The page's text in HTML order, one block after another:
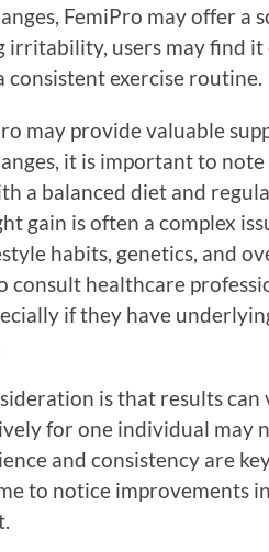
FemiPro may offer
irritability, users may find
consistent exercise routine.
may provide valuable
it is important to
a balanced diet and
gain is often a complex
habits, genetics, and
consult healthcare
if they have
is that results
for one individual may
and consistency are
to notice improvements